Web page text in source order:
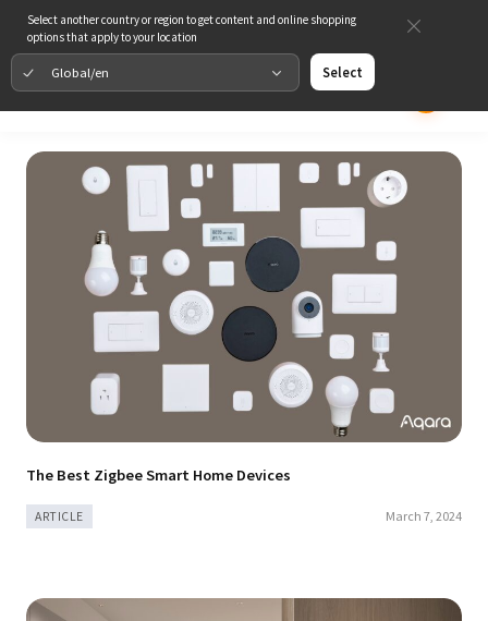
Select another country or region to get content and online shopping
options that apply to your location
Global/en Select
ARTICLE
The Best Zigbee Smart Home Devices
March 7, 2024